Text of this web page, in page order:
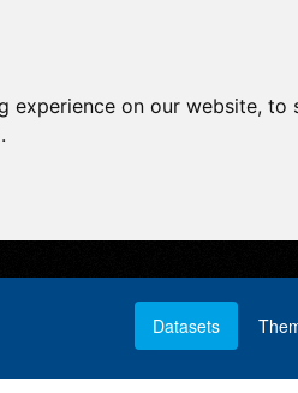
on our website,
Datasets